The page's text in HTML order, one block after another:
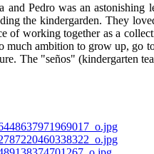
and Pedro was an
the kindergarden. They
of working together as a
much ambition to grow up,
The "seños" (kindergarten